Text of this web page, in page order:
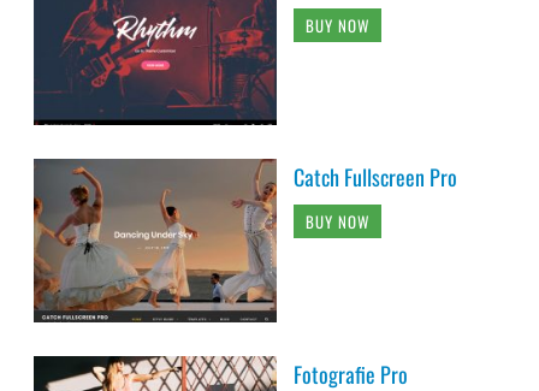
BUY NOW
Catch Fullscreen Pro
BUY NOW
Fotografie Pro